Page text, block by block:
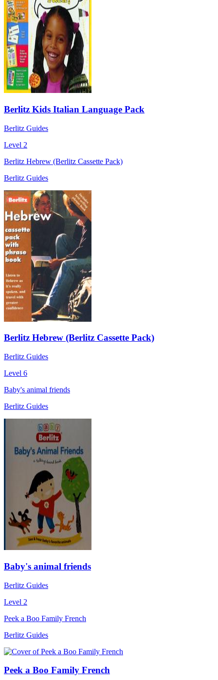
Berlitz Kids Italian Language Pack
Berlitz Guides
Level 2
Berlitz Hebrew (Berlitz Cassette Pack)
Berlitz Guides
Berlitz Hebrew (Berlitz Cassette Pack)
Berlitz Guides
Level 6
Baby's animal friends
Berlitz Guides
Baby's animal friends
Berlitz Guides
Level 2
Peek a Boo Family French
Berlitz Guides
Peek a Boo Family French